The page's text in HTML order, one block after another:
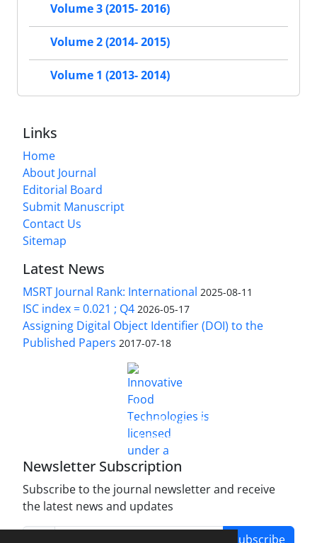
Volume 3 (2015- 2016)
Volume 2 (2014- 2015)
Volume 1 (2013- 2014)
Links
Home
About Journal
Editorial Board
Submit Manuscript
Contact Us
Sitemap
Latest News
MSRT Journal Rank: International 2025-08-11
ISC index = 0.021 ; Q4 2026-05-17
Assigning Digital Object Identifier (DOI) to the
Published Papers 2017-07-18
Innovative Food Technologies (IFT)
Creative Commons Attribution 4.0 International
License
Newsletter Subscription
Subscribe to the journal newsletter and receive
the latest news and updates
Subscribe